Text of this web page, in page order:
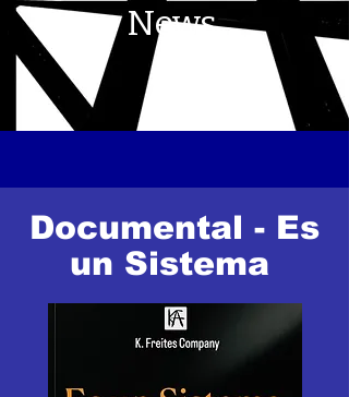
News
Documental - Es
un Sistema